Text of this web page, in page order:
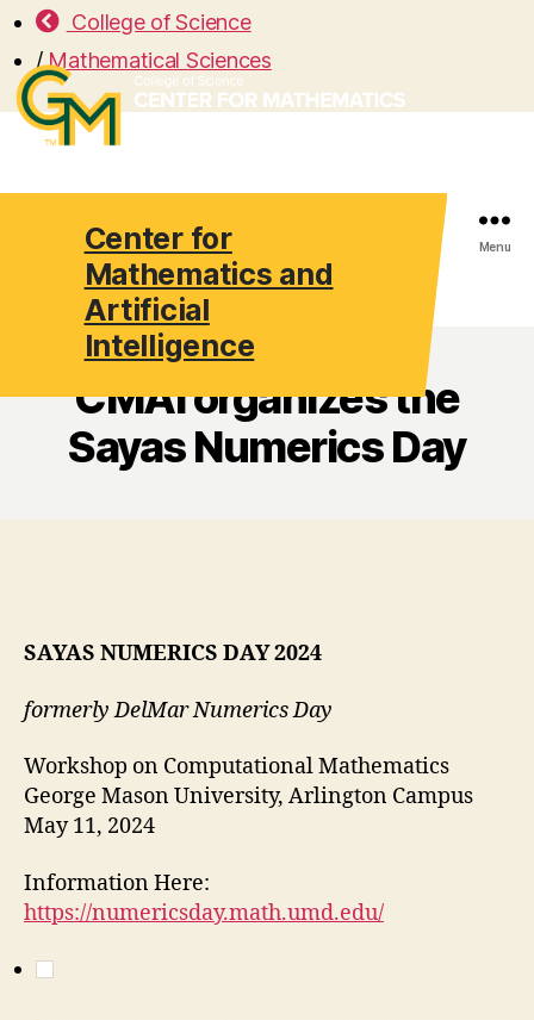
Center for
Mathematics and
Artificial
Intelligence
College of Science
/ Mathematical Sciences
Menu
CMAI organizes the
Sayas Numerics Day
SAYAS NUMERICS DAY 2024
formerly DelMar Numerics Day
Workshop on Computational Mathematics
George Mason University, Arlington Campus
May 11, 2024
Information Here:
https://numericsday.math.umd.edu/